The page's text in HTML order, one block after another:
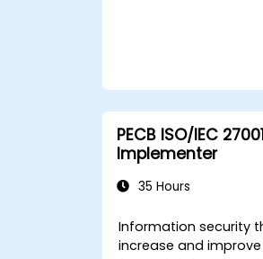
PECB ISO/IEC
Implementer
35 Hours
Information security
increase and